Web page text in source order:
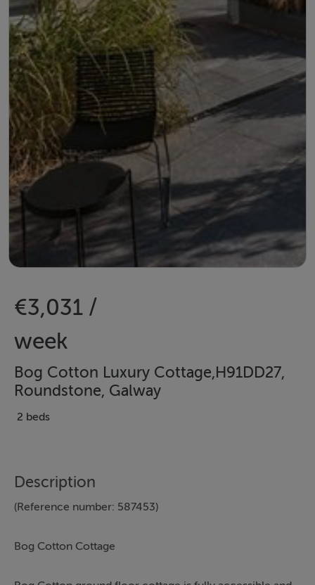
€3,031 /
week
Bog Cotton Luxury Cottage,H91DD27,
Roundstone, Galway
2 beds
Description
(Reference number: 587453)
Bog Cotton Cottage